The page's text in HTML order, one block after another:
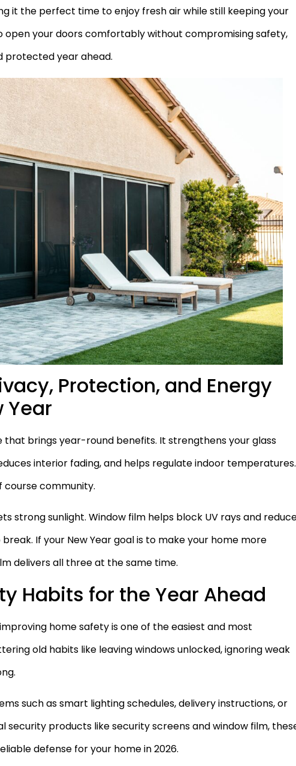
it the perfect time to enjoy fresh air while still keeping your
open your doors comfortably without compromising safety,
protected year ahead.
Protection, and Energy
Year
that brings year-round benefits. It strengthens your glass
interior fading, and helps regulate indoor temperatures.
course community.
strong sunlight. Window film helps block UV rays and
If your New Year goal is to make your home more
delivers all three at the same time.
Habits for the Year Ahead
home safety is one of the easiest and most
old habits like leaving windows unlocked, ignoring weak
such as smart lighting schedules, delivery instructions, or
security products like security screens and window film,
defense for your home in 2026.